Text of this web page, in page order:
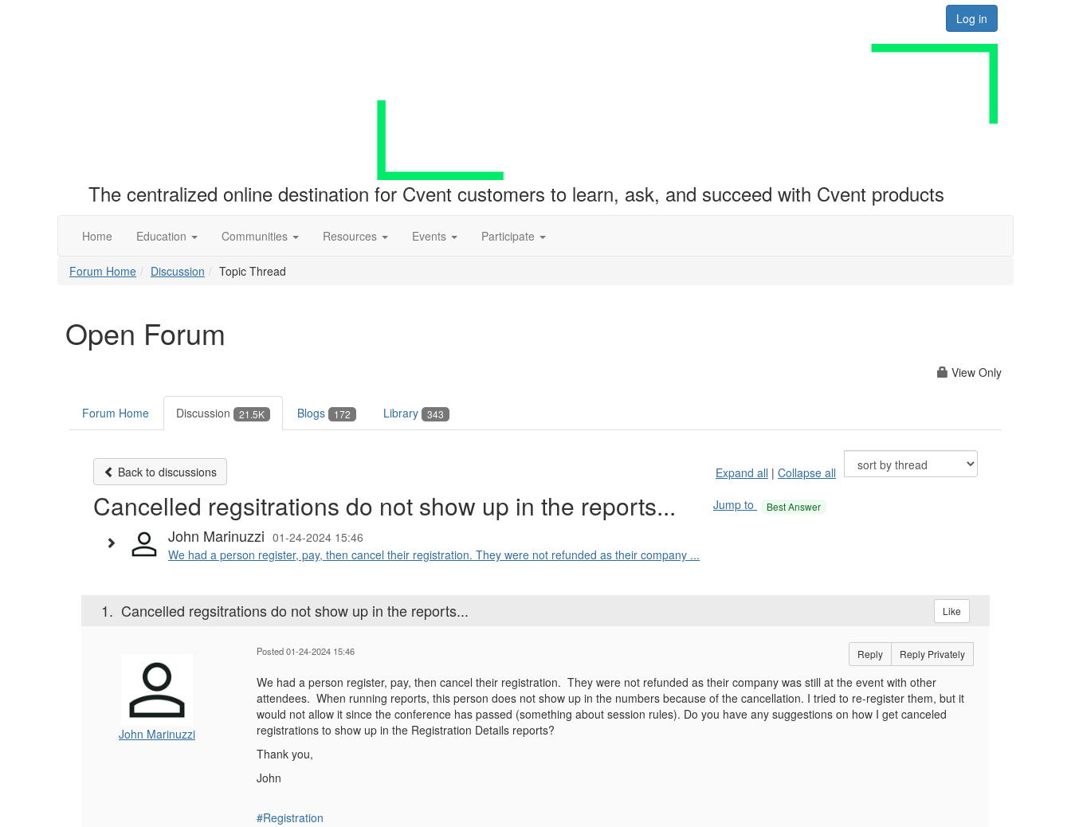
Log in
The centralized online destination for Cvent customers to learn, ask, and succeed with Cvent products
Home Education Communities Resources Events Participate
Forum Home Discussion Topic Thread
Open Forum
View Only
Forum Home Discussion 21.5K Blogs 172 Library 343
Back to discussions Expand all | Collapse all
Cancelled regsitrations do not show up in the reports... Jump to Best Answer
John Marinuzzi 01-24-2024 15:46
We had a person register, pay, then cancel their registration. They were not refunded as their company ...
1. Cancelled regsitrations do not show up in the reports... Like
John Marinuzzi
Posted 01-24-2024 15:46 Reply Reply Privately
We had a person register, pay, then cancel their registration. They were not refunded as their company was still at the event with other
attendees. When running reports, this person does not show up in the numbers because of the cancellation. I tried to re-register them, but it
would not allow it since the conference has passed (something about session rules). Do you have any suggestions on how I get canceled
registrations to show up in the Registration Details reports?
Thank you,
John
#Registration